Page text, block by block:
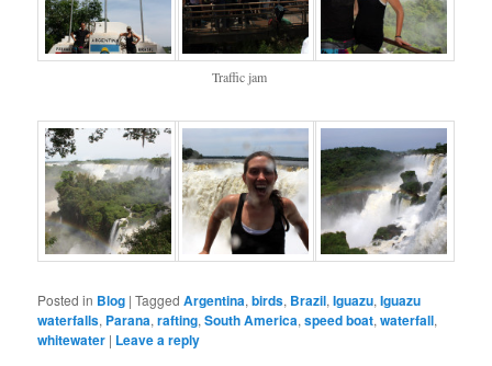
Traffic jam
Posted in Blog |Tagged Argentina,birds, Brazil,Iguazu,Iguazu
waterfalls, Parana,rafting,South America,speed boat,waterfall,
whitewater | Leave a reply